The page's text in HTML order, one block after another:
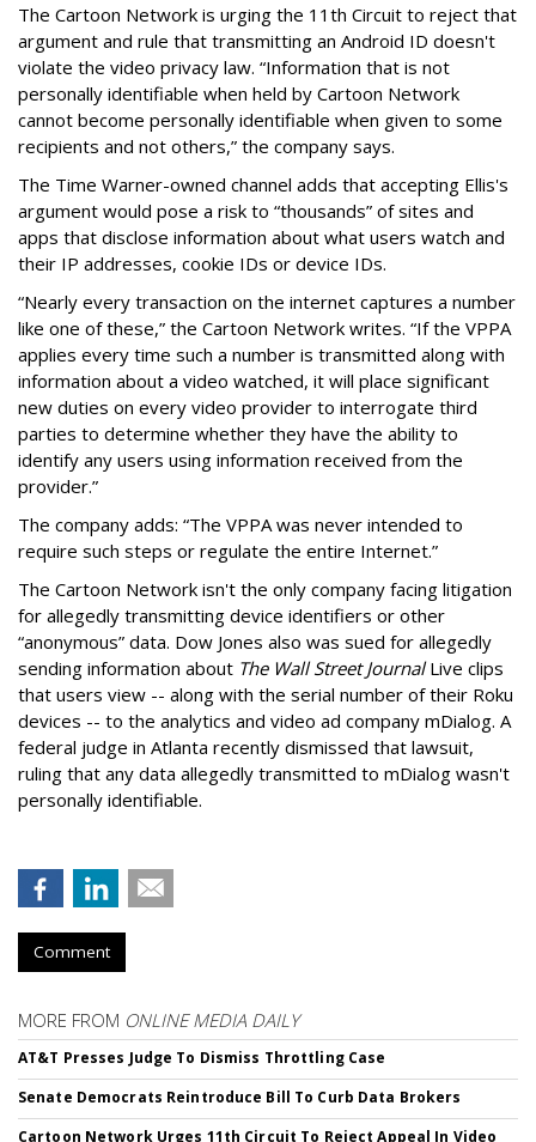
The Cartoon Network is urging the 11th Circuit to reject that
argument and rule that transmitting an Android ID doesn't
violate the video privacy law. “Information that is not
personally identifiable when held by Cartoon Network
cannot become personally identifiable when given to some
recipients and not others,” the company says.
The Time Warner-owned channel adds that accepting Ellis's
argument would pose a risk to “thousands” of sites and
apps that disclose information about what users watch and
their IP addresses, cookie IDs or device IDs.
“Nearly every transaction on the internet captures a number
like one of these,” the Cartoon Network writes. “If the VPPA
applies every time such a number is transmitted along with
information about a video watched, it will place significant
new duties on every video provider to interrogate third
parties to determine whether they have the ability to
identify any users using information received from the
provider.”
The company adds: “The VPPA was never intended to
require such steps or regulate the entire Internet.”
The Cartoon Network isn't the only company facing litigation
for allegedly transmitting device identifiers or other
“anonymous” data. Dow Jones also was sued for allegedly
sending information about The Wall Street JournalLive clips
that users view -- along with the serial number of their Roku
devices -- to the analytics and video ad company mDialog. A
federal judge in Atlanta recently dismissed that lawsuit,
ruling that any data allegedly transmitted to mDialog wasn't
personally identifiable.
Comment
MORE FROM ONLINE MEDIA DAILY
AT&T Presses Judge To Dismiss Throttling Case
Senate Democrats Reintroduce Bill To Curb Data Brokers
Cartoon Network Urges 11th Circuit To Reject Appeal In Video